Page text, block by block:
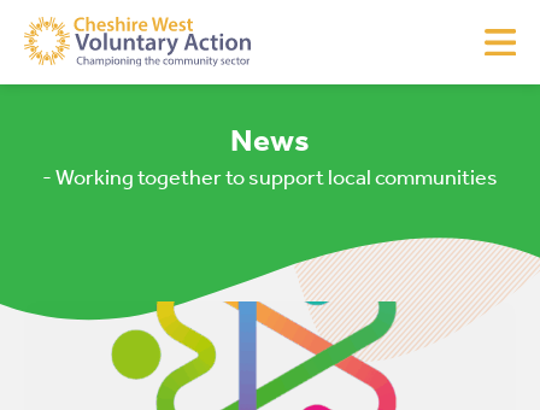
News
- Working together to support local communities